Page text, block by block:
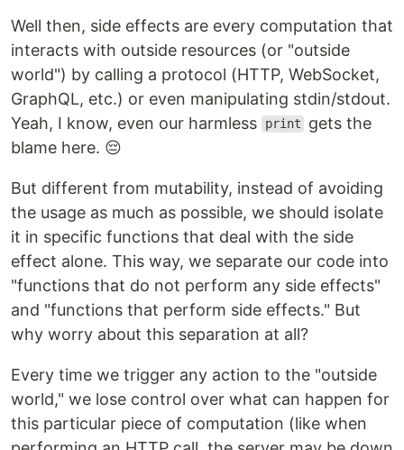
Well then, side effects are every computation that
interacts with outside resources (or "outside
world") by calling a protocol (HTTP, WebSocket,
GraphQL, etc.) or even manipulating stdin/stdout.
Yeah, I know, even our harmless
print
gets the
blame here. 😔
But different from mutability, instead of avoiding
the usage as much as possible, we should isolate
it in specific functions that deal with the side
effect alone. This way, we separate our code into
"functions that do not perform any side effects"
and "functions that perform side effects." But
why worry about this separation at all?
Every time we trigger any action to the "outside
world," we lose control over what can happen for
this particular piece of computation (like when